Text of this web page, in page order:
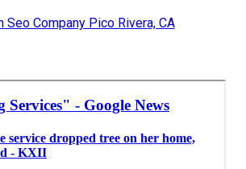
Seo Company Pico Rivera, CA